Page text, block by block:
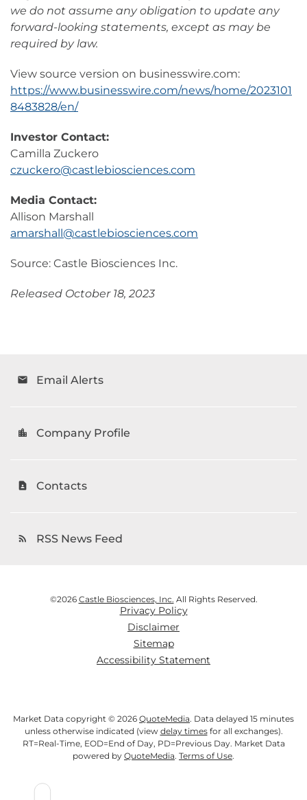
we do not assume any obligation to update any
forward-looking statements, except as may be
required by law.
View source version on businesswire.com:
https://www.businesswire.com/news/home/2023101
8483828/en/
Investor Contact:
Camilla Zuckero
czuckero@castlebiosciences.com
Media Contact:
Allison Marshall
amarshall@castlebiosciences.com
Source: Castle Biosciences Inc.
Released October 18, 2023
email Email Alerts
location_city Company Profile
contact_page Contacts
rss_feed RSS News Feed
©2026 Castle Biosciences, Inc. All Rights Reserved.
Privacy Policy
Disclaimer
Sitemap
Accessibility Statement
Market Data copyright © 2026 QuoteMedia. Data delayed 15 minutes
unless otherwise indicated (view delay timesfor all exchanges).
RT=Real-Time, EOD=End of Day, PD=Previous Day. Market Data
powered by QuoteMedia. Terms of Use.